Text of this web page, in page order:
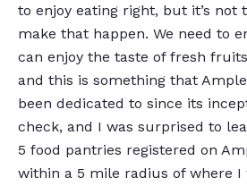
to enjoy eating right, but it’s not
make that happen. We need to
can enjoy the taste of fresh
and this is something that
been dedicated to since its
check, and I was surprised to
5 food pantries registered on
within a 5 mile radius of where I